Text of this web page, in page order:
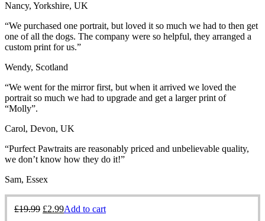
Nancy, Yorkshire, UK
“We purchased one portrait, but loved it so much we had to then get
one of all the dogs. The company were so helpful, they arranged a
custom print for us.”
Wendy, Scotland
“We went for the mirror first, but when it arrived we loved the
portrait so much we had to upgrade and get a larger print of
“Molly”.
Carol, Devon, UK
“Purfect Pawtraits are reasonably priced and unbelievable quality,
we don’t know how they do it!”
Sam, Essex
£19.99 £2.99Add to cart